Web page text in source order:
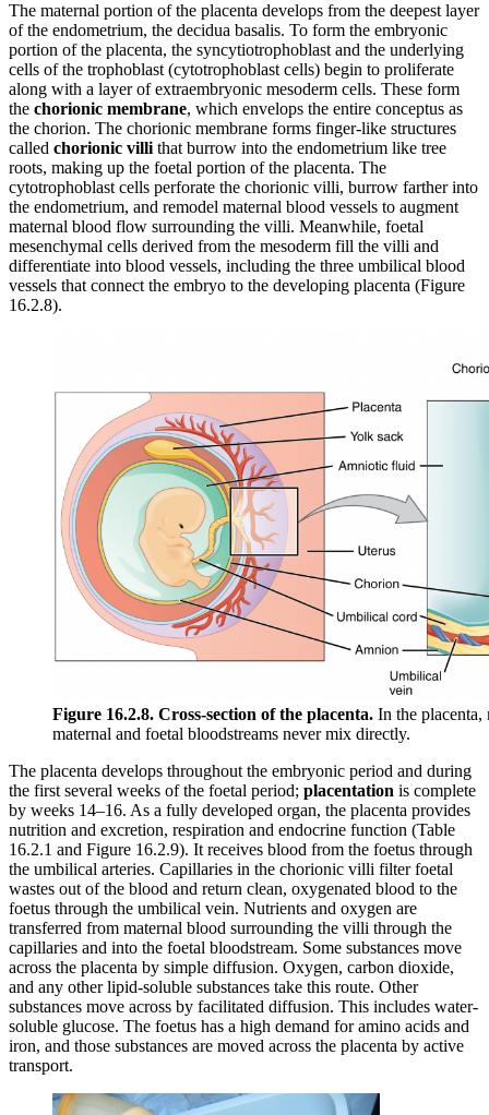
The maternal portion of the placenta develops from the deepest layer
of the endometrium, the decidua basalis. To form the embryonic
portion of the placenta, the syncytiotrophoblast and the underlying
cells of the trophoblast (cytotrophoblast cells) begin to proliferate
along with a layer of extraembryonic mesoderm cells. These form
the chorionic membrane, which envelops the entire conceptus as
the chorion. The chorionic membrane forms finger-like structures
called chorionic villithat burrow into the endometrium like tree
roots, making up the foetal portion of the placenta. The
cytotrophoblast cells perforate the chorionic villi, burrow farther into
the endometrium, and remodel maternal blood vessels to augment
maternal blood flow surrounding the villi. Meanwhile, foetal
mesenchymal cells derived from the mesoderm fill the villi and
differentiate into blood vessels, including the three umbilical blood
vessels that connect the embryo to the developing placenta (Figure
16.2.8).
Figure 16.2.8. Cross-section of the placenta. In the
maternal and foetal bloodstreams never mix directly.
The placenta develops throughout the embryonic period and during
the first several weeks of the foetal period; placentation is complete
by weeks 14–16. As a fully developed organ, the placenta provides
nutrition and excretion, respiration and endocrine function (Table
16.2.1 and Figure 16.2.9). It receives blood from the foetus through
the umbilical arteries. Capillaries in the chorionic villi filter foetal
wastes out of the blood and return clean, oxygenated blood to the
foetus through the umbilical vein. Nutrients and oxygen are
transferred from maternal blood surrounding the villi through the
capillaries and into the foetal bloodstream. Some substances move
across the placenta by simple diffusion. Oxygen, carbon dioxide,
and any other lipid-soluble substances take this route. Other
substances move across by facilitated diffusion. This includes water-
soluble glucose. The foetus has a high demand for amino acids and
iron, and those substances are moved across the placenta by active
transport.